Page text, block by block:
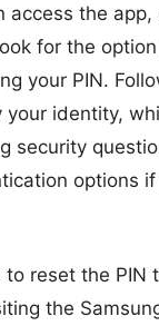
access the
for the
your PIN.
your identity,
security
options
to reset the PIN
the